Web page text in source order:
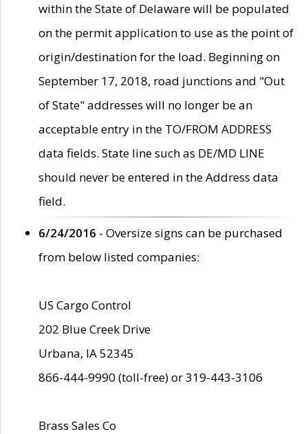
within the State of Delaware will be populated
on the permit application to use as the point of
origin/destination for the load. Beginning on
September 17, 2018, road junctions and "Out
of State" addresses will no longer be an
acceptable entry in the TO/FROM ADDRESS
data fields. State line such as DE/MD LINE
should never be entered in the Address data
field.
6/24/2016 - Oversize signs can be purchased
from below listed companies:
US Cargo Control
202 Blue Creek Drive
Urbana, IA 52345
866-444-9990 (toll-free) or 319-443-3106
Brass Sales Co